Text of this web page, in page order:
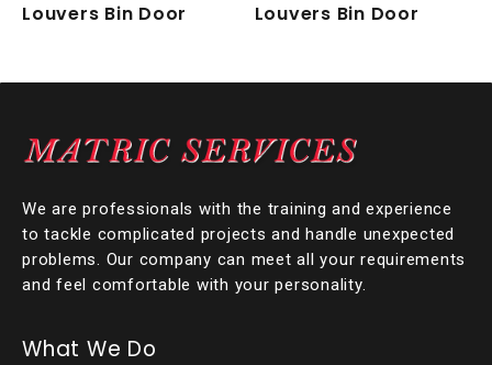
Louvers Bin Door
Louvers Bin Door
We are professionals with the training and experience
to tackle complicated projects and handle unexpected
problems. Our company can meet all your requirements
and feel comfortable with your personality.
What We Do